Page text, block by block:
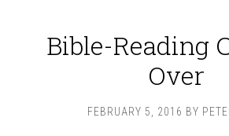
Bible-Reading
Over
FEBRUARY 5, 2016 BY